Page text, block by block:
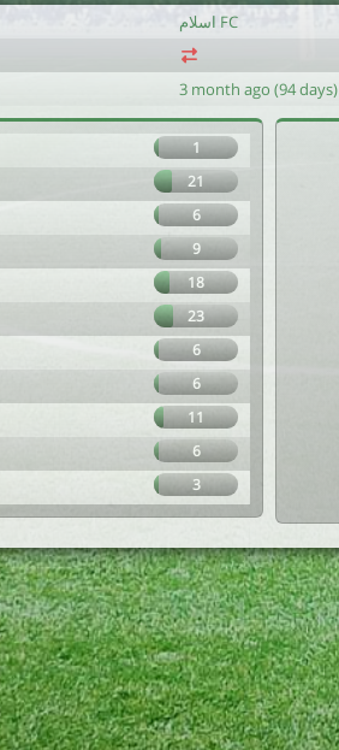
اسلام FC
3 month ago (94 days)
1
21
6
9
18
23
6
6
11
6
3